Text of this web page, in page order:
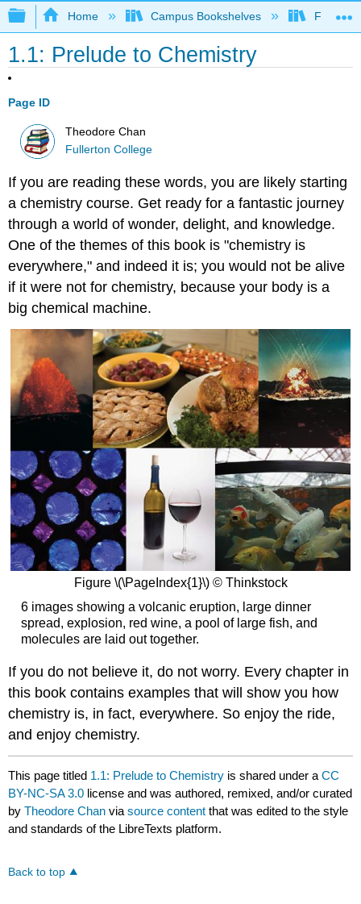
Expand/collapse global hierarchy
Home Campus Bookshelves
1.1: Prelude to Chemistry
Page ID
Theodore Chan
Fullerton College
If you are reading these words, you are likely starting
a chemistry course. Get ready for a fantastic journey
through a world of wonder, delight, and knowledge.
One of the themes of this book is "chemistry is
everywhere," and indeed it is; you would not be alive
if it were not for chemistry, because your body is a
big chemical machine.
Figure \(\PageIndex{1}\) © Thinkstock
6 images showing a volcanic eruption, large dinner
spread, explosion, red wine, a pool of large fish, and
molecules are laid out together.
If you do not believe it, do not worry. Every chapter in
this book contains examples that will show you how
chemistry is, in fact, everywhere. So enjoy the ride,
and enjoy chemistry.
This page titled 1.1: Prelude to Chemistry is shared under aCC
BY-NC-SA 3.0 license and was authored, remixed, and/or curated
byTheodore Chan viasource content that was edited to the style
and standards of the LibreTexts platform.
Back to top